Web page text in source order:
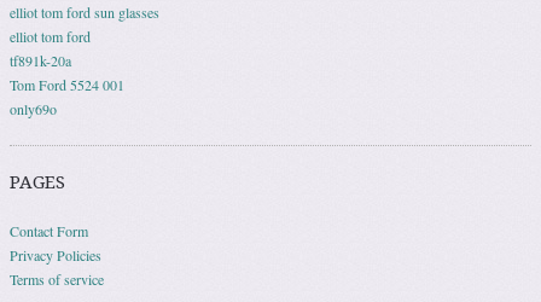
elliot tom ford sun glasses
elliot tom ford
tf891k-20a
Tom Ford 5524 001
only69o
PAGES
Contact Form
Privacy Policies
Terms of service